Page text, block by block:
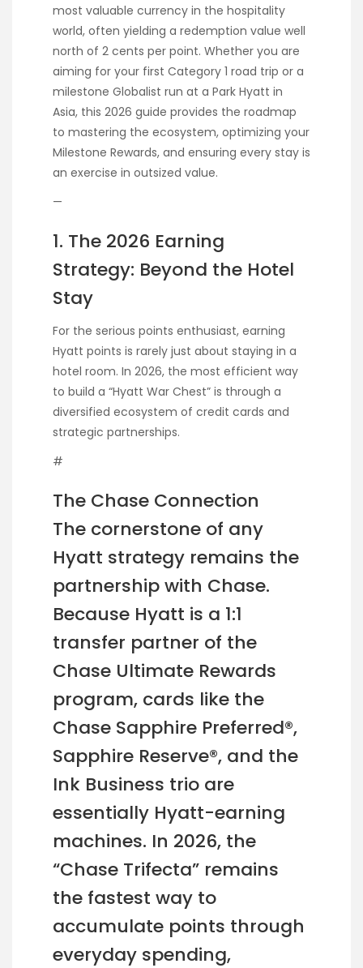
most valuable currency in the hospitality
world, often yielding a redemption value well
north of 2 cents per point. Whether you are
aiming for your first Category 1 road trip or a
milestone Globalist run at a Park Hyatt in
Asia, this 2026 guide provides the roadmap
to mastering the ecosystem, optimizing your
Milestone Rewards, and ensuring every stay is
an exercise in outsized value.
—
1. The 2026 Earning
Strategy: Beyond the Hotel
Stay
For the serious points enthusiast, earning
Hyatt points is rarely just about staying in a
hotel room. In 2026, the most efficient way
to build a “Hyatt War Chest” is through a
diversified ecosystem of credit cards and
strategic partnerships.
#
The Chase Connection
The cornerstone of any
Hyatt strategy remains the
partnership with Chase.
Because Hyatt is a 1:1
transfer partner of the
Chase Ultimate Rewards
program, cards like the
Chase Sapphire Preferred®,
Sapphire Reserve®, and the
Ink Business trio are
essentially Hyatt-earning
machines. In 2026, the
“Chase Trifecta” remains
the fastest way to
accumulate points through
everyday spending,